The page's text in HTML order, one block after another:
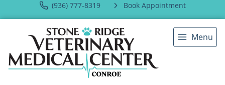
(936) 777-8319 Book Appointment
Menu